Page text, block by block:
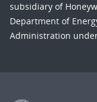
subsidiary of
Department of
Administration